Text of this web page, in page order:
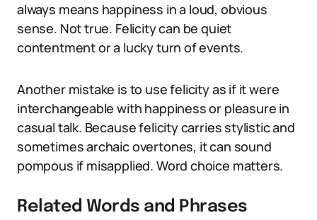
always means happiness in a loud, obvious
sense. Not true. Felicity can be quiet
contentment or a lucky turn of events.
Another mistake is to use felicity as if it were
interchangeable with happiness or pleasure in
casual talk. Because felicity carries stylistic and
sometimes archaic overtones, it can sound
pompous if misapplied. Word choice matters.
Related Words and Phrases